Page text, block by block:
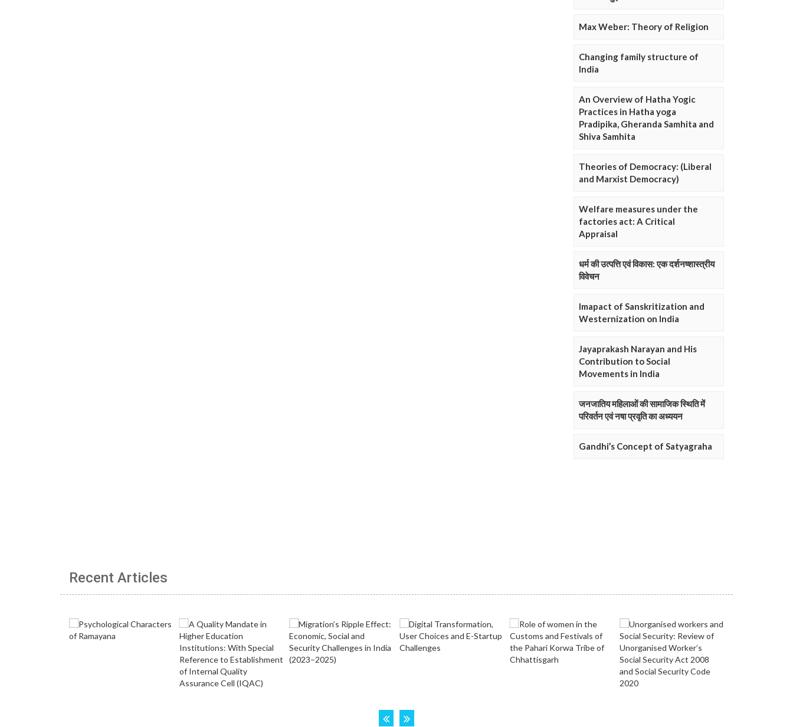
Max Weber: Theory of Religion
Changing family structure of
India
An Overview of Hatha Yogic
Practices in Hatha yoga
Pradipika, Gheranda Samhita and
Shiva Samhita
Theories of Democracy: (Liberal
and Marxist Democracy)
Welfare measures under the
factories act: A Critical
Appraisal
धर्म की उत्पत्ति एवं विकास: एक दर्शनष्शास्त्रीय
विवेचन
Imapact of Sanskritization and
Westernization on India
Jayaprakash Narayan and His
Contribution to Social
Movements in India
जनजातिय महिलाओं की सामाजिक स्थिति में
परिवर्तन एवं नषा प्रवृति का अध्ययन
Gandhi’s Concept of Satyagraha
Recent Articles